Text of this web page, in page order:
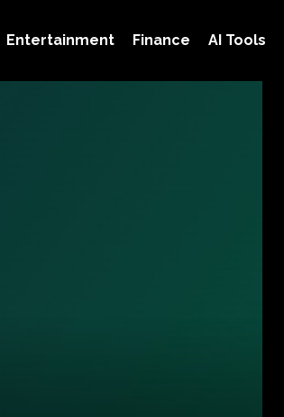
Entertainment Finance AI Tools